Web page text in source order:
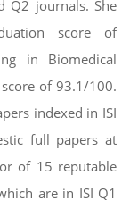
Q2 journals. She
score of
in Biomedical
of 93.1/100.
indexed in ISI
full papers at
of 15 reputable
are in ISI Q1